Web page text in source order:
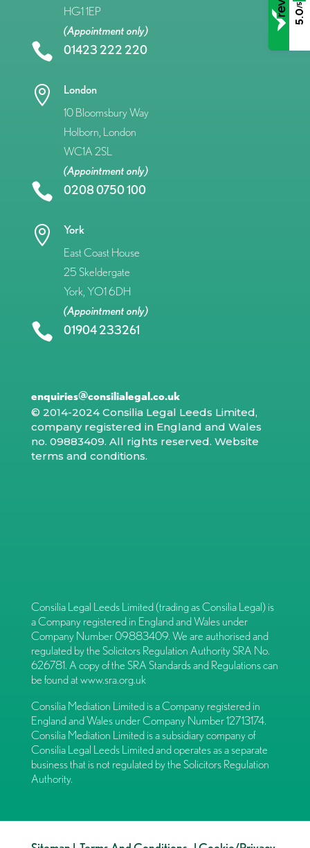
HG1 1EP
(Appointment only)
 01423 222 220

London
10 Bloomsbury Way
Holborn, London
WC1A 2SL
(Appointment only)
 0208 0750 100

York
East Coast House
25 Skeldergate
York, YO1 6DH
(Appointment only)
 01904 233261
enquiries@consilialegal.co.uk
© 2014-2024 Consilia Legal Leeds Limited,
company registered in England and Wales
no. 09883409. All rights reserved. Website
terms and conditions.
Consilia Legal Leeds Limited (trading as Consilia Legal) is
a Company registered in England and Wales under
Company Number 09883409. We are authorised and
regulated by the Solicitors Regulation Authority SRA No.
626781. A copy of the SRA Standards and Regulations can
be found atwww.sra.org.uk
Consilia Mediation Limited is a Company registered in
England and Wales under Company Number 12713174.
Consilia Mediation Limited is a subsidiary company of
Consilia Legal Leeds Limited and operates as a separate
business that is not regulated by the Solicitors Regulation
Authority.
5.0
/5